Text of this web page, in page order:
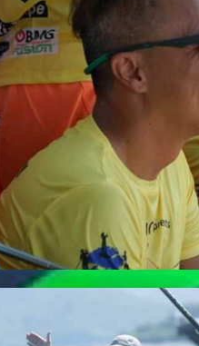
RICKY LI
Team Whatzsup